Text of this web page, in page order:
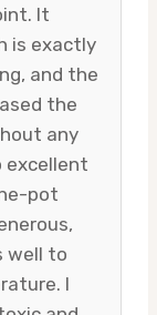
It
is exactly
and the
the
any
excellent
pot
well to
I